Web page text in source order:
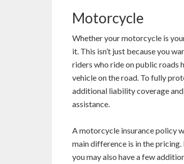
Motorcycle
Whether your motorcycle is
it. This isn’t just because you
riders who ride on public roads
vehicle on the road. To fully
additional liability coverage
assistance.
A motorcycle insurance policy
main difference is in the
you may also have a few